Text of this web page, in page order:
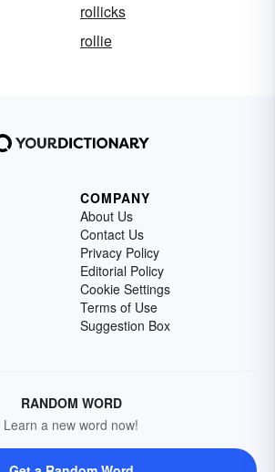
rollicks
rollie
COMPANY
About Us
Contact Us
Privacy Policy
Editorial Policy
Cookie Settings
Terms of Use
Suggestion Box
RANDOM WORD
Learn a new word now!